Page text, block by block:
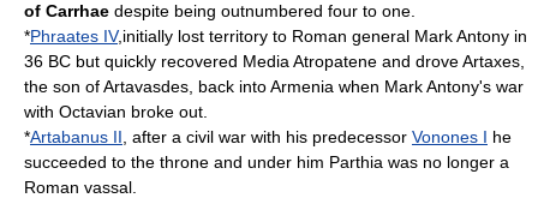
of Carrhae despite being outnumbered four to one.
*Phraates IV,initially lost territory to Roman general Mark Antony in
36 BC but quickly recovered Media Atropatene and drove Artaxes,
the son ofArtavasdes , back intoArmenia when Mark Antony's war
with Octavian broke out.
*Artabanus II , after a civil war with his predecessor Vonones I he
succeeded to the throne and under him Parthia was no longer a
Roman vassal.